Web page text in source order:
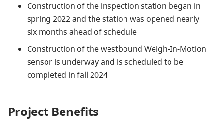
Construction of the inspection station began in
spring 2022 and the station was opened nearly
six months ahead of schedule
Construction of the westbound Weigh-In-Motion
sensor is underway and is scheduled to be
completed in fall 2024
Project Benefits